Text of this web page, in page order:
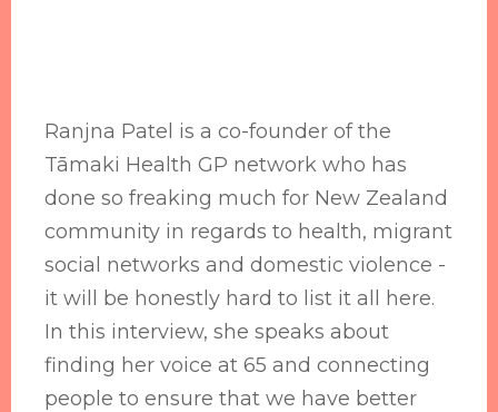
Ranjna Patel is a co-founder of the
Tāmaki Health GP network who has
done so freaking much for New Zealand
community in regards to health, migrant
social networks and domestic violence -
it will be honestly hard to list it all here.
In this interview, she speaks about
finding her voice at 65 and connecting
people to ensure that we have better